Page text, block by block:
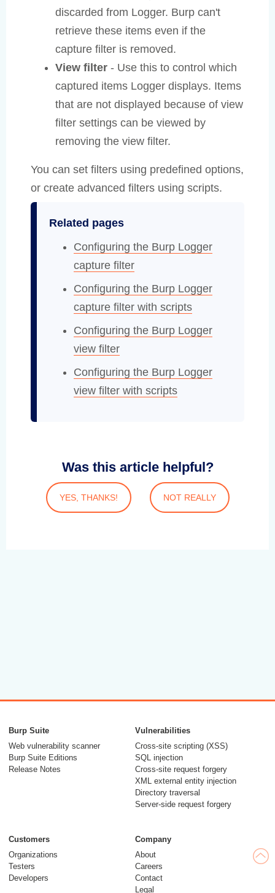
discarded from Logger. Burp can't
retrieve these items even if the
capture filter is removed.
View filter - Use this to control which
captured items Logger displays. Items
that are not displayed because of view
filter settings can be viewed by
removing the view filter.
You can set filters using predefined options,
or create advanced filters using scripts.
Related pages
Configuring the Burp Logger
capture filter
Configuring the Burp Logger
capture filter with scripts
Configuring the Burp Logger
view filter
Configuring the Burp Logger
view filter with scripts
Was this article helpful?
YES, THANKS! NOT REALLY
Burp Suite
Web vulnerability scanner
Burp Suite Editions
Release Notes
Vulnerabilities
Cross-site scripting (XSS)
SQL injection
Cross-site request forgery
XML external entity injection
Directory traversal
Server-side request forgery
Customers
Organizations
Testers
Developers
Company
About
Careers
Contact
Legal